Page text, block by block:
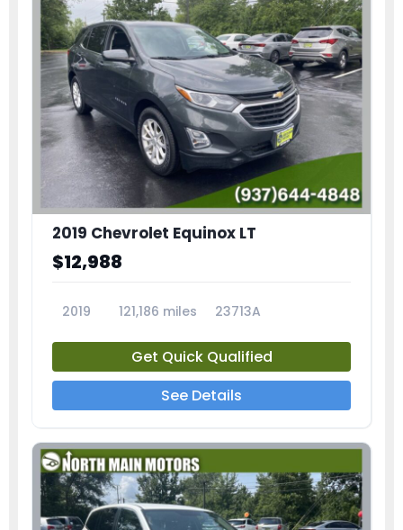
2019 Chevrolet Equinox LT
$12,988
2019 121,186 miles 23713A
Get Quick Qualified
See Details